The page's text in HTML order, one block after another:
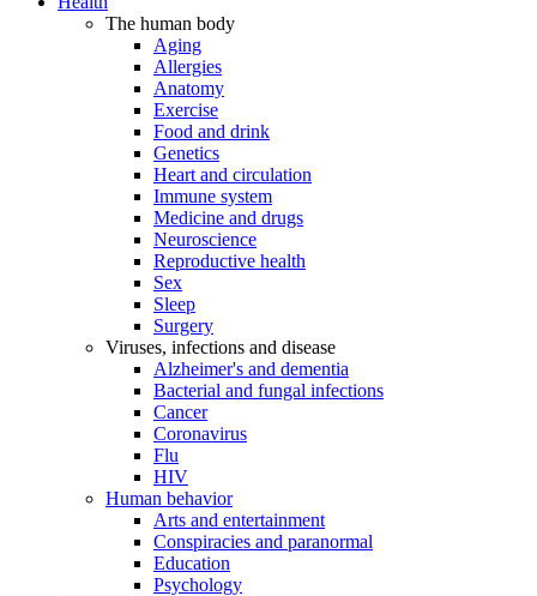
The human body
Aging
Allergies
Anatomy
Exercise
Food and drink
Genetics
Heart and circulation
Immune system
Medicine and drugs
Neuroscience
Reproductive health
Sex
Sleep
Surgery
Viruses, infections and disease
Alzheimer's and dementia
Bacterial and fungal infections
Cancer
Coronavirus
Flu
HIV
Human behavior
Arts and entertainment
Conspiracies and paranormal
Education
Psychology